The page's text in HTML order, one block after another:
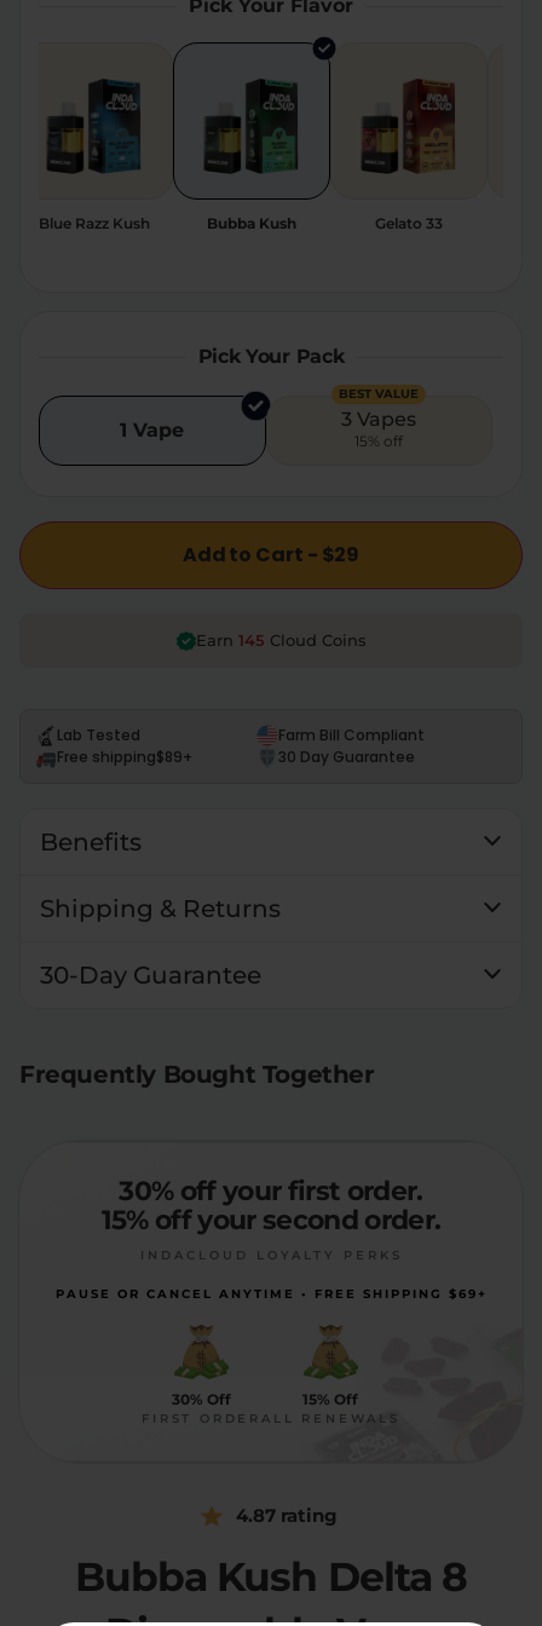
Relaxation
SHOP BY STRENGTH
Functional
Medium
Pick Your Flavor
Blue Razz Kush Bubba Kush Gelato 33
Pick Your Pack
1 Vape
BEST VALUE
3 Vapes
15% off
Add to Cart - $29
Earn 145 Cloud Coins
Lab Tested
Farm Bill Compliant
Free shipping$89+ 30 Day Guarantee
Benefits
Shipping & Returns
30-Day Guarantee
Frequently Bought Together
30% off your first order.
15% off your second order.
INDACLOUD LOYALTY PERKS
PAUSE OR CANCEL ANYTIME • FREE SHIPPING $69+
30% Off
FIRST ORDER
15% Off
ALL RENEWALS
4.87 rating
Bubba Kush Delta 8